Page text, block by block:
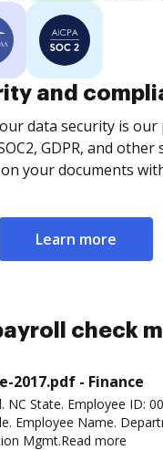
and
data security is our
GDPR, and other
your documents
Learn more
check
2017.pdf - Finance
NC State. Employee ID:
Employee Name.
Mgmt.Read more